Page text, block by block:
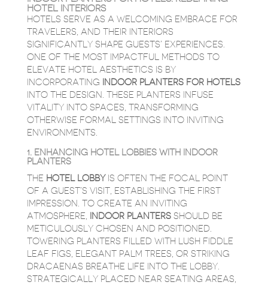
HOTEL INTERIORS
HOTELS SERVE AS A WELCOMING EMBRACE FOR
TRAVELERS, AND THEIR INTERIORS
SIGNIFICANTLY SHAPE GUESTS’ EXPERIENCES.
ONE OF THE MOST IMPACTFUL METHODS TO
ELEVATE HOTEL AESTHETICS IS BY
INCORPORATING
INDOOR PLANTERS FOR HOTELS
INTO THE DESIGN. THESE PLANTERS INFUSE
VITALITY INTO SPACES, TRANSFORMING
OTHERWISE FORMAL SETTINGS INTO INVITING
ENVIRONMENTS.
1. ENHANCING HOTEL LOBBIES WITH INDOOR
PLANTERS
THE HOTEL LOBBYIS OFTEN THE FOCAL POINT
OF A GUEST’S VISIT, ESTABLISHING THE FIRST
IMPRESSION. TO CREATE AN INVITING
ATMOSPHERE,
INDOOR PLANTERSSHOULD BE
METICULOUSLY CHOSEN AND POSITIONED.
TOWERING PLANTERS FILLED WITH LUSH FIDDLE
LEAF FIGS, ELEGANT PALM TREES, OR STRIKING
DRACAENAS BREATHE LIFE INTO THE LOBBY.
STRATEGICALLY PLACED NEAR SEATING AREAS,